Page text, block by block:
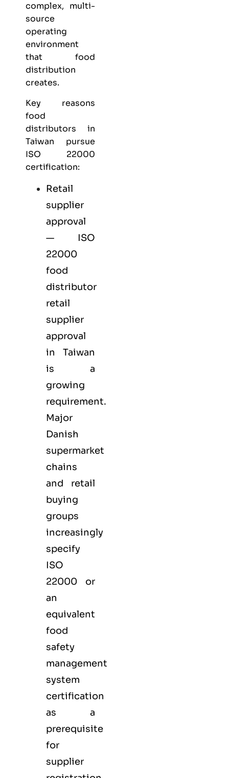
complex, multi-
source
operating
environment
that food
distribution
creates.
Key reasons
food
distributors in
Taiwan pursue
ISO 22000
certification:
Retail
supplier
approval
— ISO
22000
food
distributor
retail
supplier
approval
in Taiwan
is a
growing
requirement.
Major
Danish
supermarket
chains
and retail
buying
groups
increasingly
specify
ISO
22000 or
an
equivalent
food
safety
management
system
certification
as a
prerequisite
for
supplier